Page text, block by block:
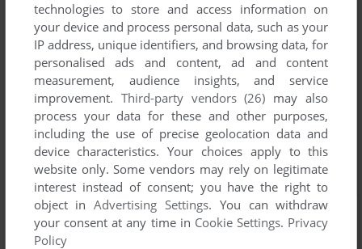
technologies to store and access information on
your device and process personal data, such as your
IP address, unique identifiers, and browsing data, for
personalised ads and content, ad and content
measurement, audience insights, and service
improvement. Third-party vendors (26) may also
process your data for these and other purposes,
including the use of precise geolocation data and
device characteristics. Your choices apply to this
website only. Some vendors may rely on legitimate
interest instead of consent; you have the right to
object inAdvertising Settings. You can withdraw
your consent at any time in Cookie Settings. Privacy
Policy